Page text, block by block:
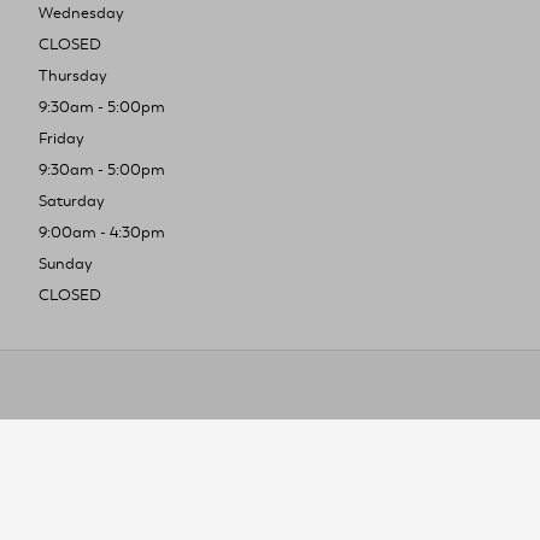
Wednesday
CLOSED
Thursday
9:30am - 5:00pm
Friday
9:30am - 5:00pm
Saturday
9:00am - 4:30pm
Sunday
CLOSED